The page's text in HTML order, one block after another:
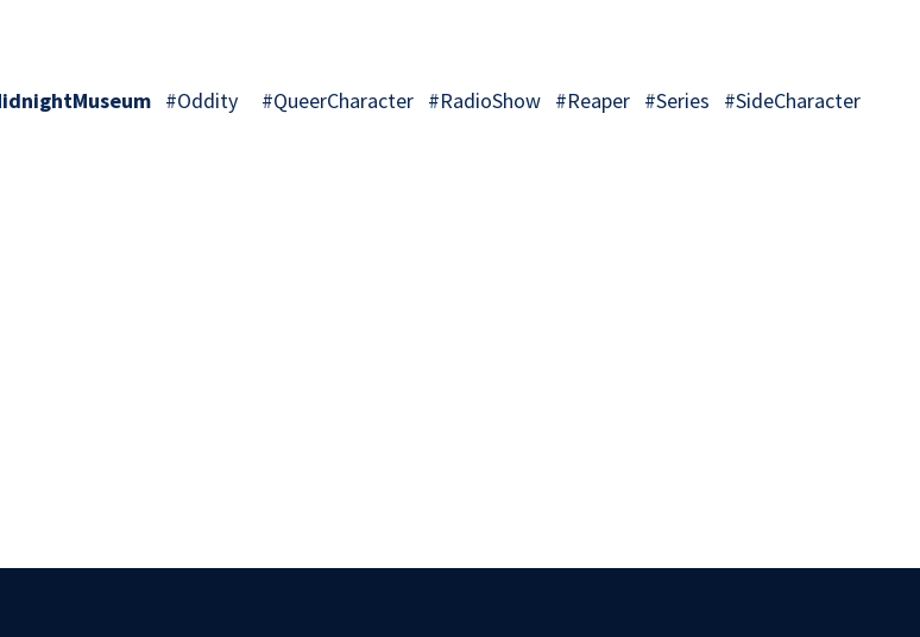
#Oddity #QueerCharacter #RadioShow #Reaper #Series #SideCharacter